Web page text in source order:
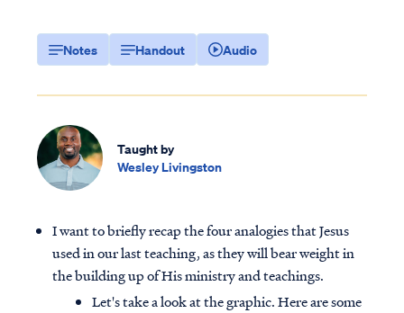
Notes Handout Audio
Taught by
Wesley Livingston
I want to briefly recap the four analogies that Jesus
used in our last teaching, as they will bear weight in
the building up of His ministry and teachings.
Let's take a look at the graphic. Here are some